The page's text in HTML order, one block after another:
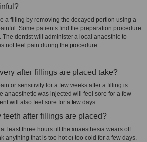
a filling by removing the decayed portion using a
Some patients find the preparation procedure
dentist will administer a local anaesthic to
not feel pain during the procedure.
after fillings are placed take?
or sensitivity for a few weeks after a filling is
anaesthetic was injected will feel sore for a few
will also feel sore for a few days.
teeth after fillings are placed?
least three hours till the anaesthesia wears off.
anything that is too hot or too cold for a few days.